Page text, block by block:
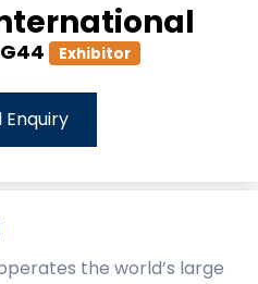
G44 Exhibitor
Enquiry
the world’s large